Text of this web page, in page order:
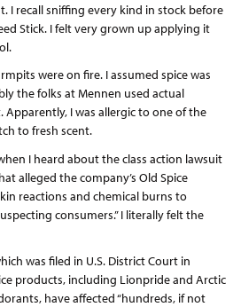
I recall sniffing every kind in stock before
Stick. I felt very grown up applying it
were on fire. I assumed spice was
the folks at Mennen used actual
I was allergic to one of the
to fresh scent.
I heard about the class action lawsuit
alleged the company’s Old Spice
reactions and chemical burns to
consumers.” I literally felt the
was filed in U.S. District Court in
products, including Lionpride and Arctic
have affected “hundreds, if not